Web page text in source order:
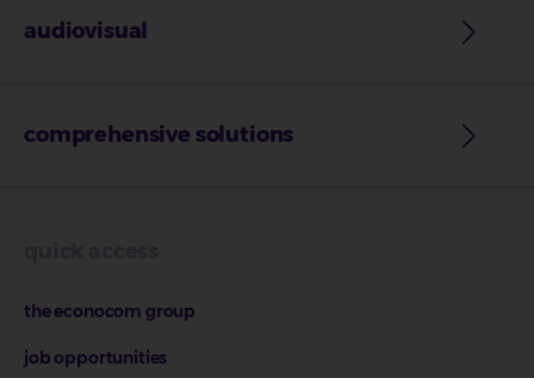
audiovisual
comprehensive solutions
the econocom group
job opportunities